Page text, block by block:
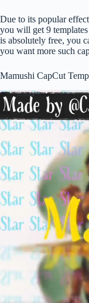
Due to its popular
you will get 9
is absolutely free, you
you want more such
Mamushi CapCut